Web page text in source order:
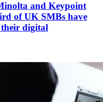
and Keypoint
of UK SMBs have
their digital